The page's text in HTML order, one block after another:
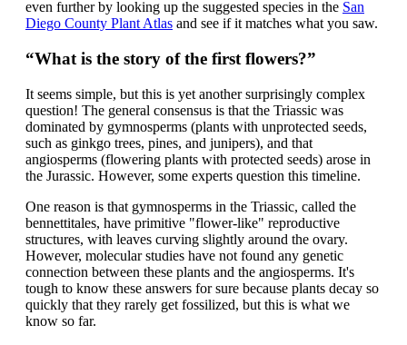
even further by looking up the suggested species in the San
Diego County Plant Atlas and see if it matches what you saw.
“What is the story of the first flowers?”
It seems simple, but this is yet another surprisingly complex
question! The general consensus is that the Triassic was
dominated by gymnosperms (plants with unprotected seeds,
such as ginkgo trees, pines, and junipers), and that
angiosperms (flowering plants with protected seeds) arose in
the Jurassic. However, some experts question this timeline.
One reason is that gymnosperms in the Triassic, called the
bennettitales, have primitive "flower-like" reproductive
structures, with leaves curving slightly around the ovary.
However, molecular studies have not found any genetic
connection between these plants and the angiosperms. It's
tough to know these answers for sure because plants decay so
quickly that they rarely get fossilized, but this is what we
know so far.